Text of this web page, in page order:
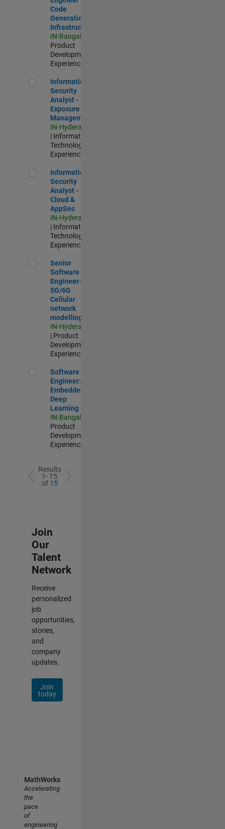
Code
Generation
Infrastructure
IN-Bangalore
Product
Development |
Experienced
Information Security Analyst - Exposure Management
Information
Security
Analyst -
Exposure
Management
IN-Hyderabad
| Information
Technology |
Experienced
Information Security Analyst - Cloud & AppSec
Information
Security
Analyst -
Cloud &
AppSec
IN-Hyderabad
| Information
Technology |
Experienced
Senior Software Engineer- 5G/6G Cellular network modelling
Senior
Software
Engineer-
5G/6G
Cellular
network
modelling
IN-Hyderabad
| Product
Development |
Experienced
Software Engineer: Embedded Deep Learning
Software
Engineer:
Embedded
Deep
Learning
IN-Bangalore
Product
Development |
Experienced
Results
1- 15
of 15
Join
Our
Talent
Network
Receive
personalized
job
opportunities,
stories,
and
company
updates.
Join
today
MathWorks
Accelerating
the
pace
of
engineering